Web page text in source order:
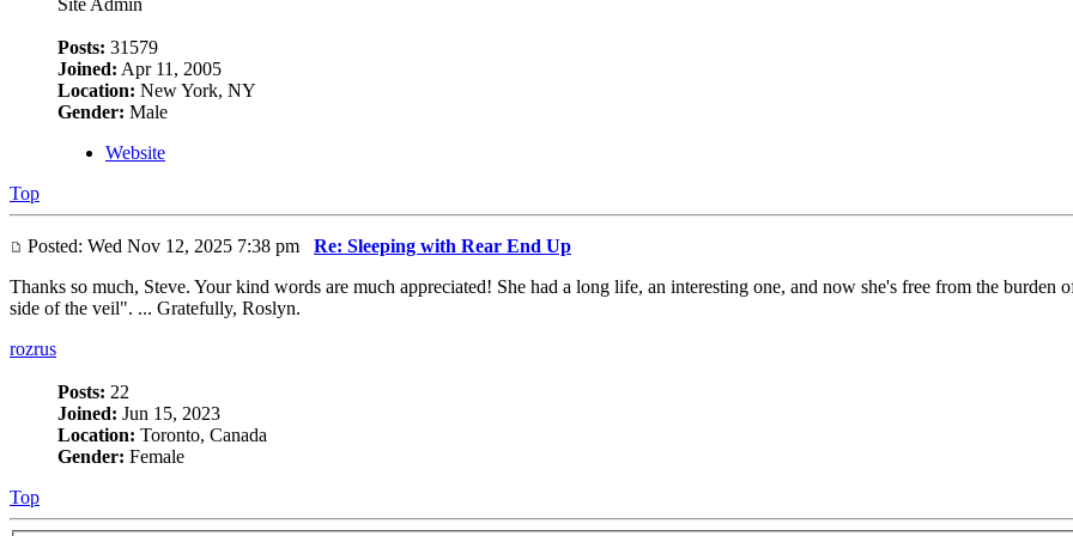
Site Admin
Posts: 31579
Joined: Apr 11, 2005
Location: New York, NY
Gender: Male
Website
Top
Posted: Wed Nov 12, 2025 7:38 pm Re: Sleeping with Rear End Up
Thanks so much, Steve. Your kind words are much appreciated! She had a long life, an interesting one, and now she's free from the
side of the veil". ... Gratefully, Roslyn.
rozrus
Posts: 22
Joined: Jun 15, 2023
Location: Toronto, Canada
Gender: Female
Top